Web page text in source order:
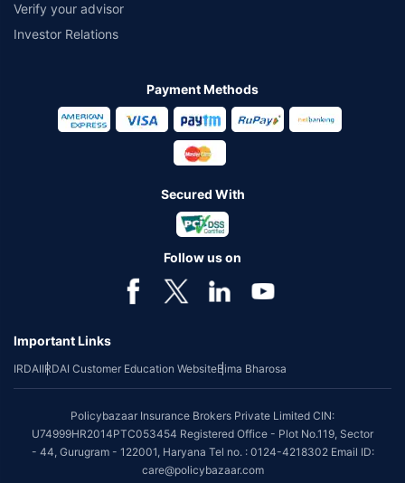
Verify your advisor
Investor Relations
Payment Methods
Secured With
Follow us on
Important Links
IRDAIIRDAI Customer Education WebsiteBima Bharosa
Policybazaar Insurance Brokers Private Limited CIN:
U74999HR2014PTC053454 Registered Office - Plot No.119, Sector
- 44, Gurugram - 122001, Haryana Tel no. : 0124-4218302 Email ID:
care@policybazaar.com